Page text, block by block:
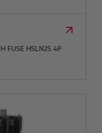
FUSE HSLN2S 4P